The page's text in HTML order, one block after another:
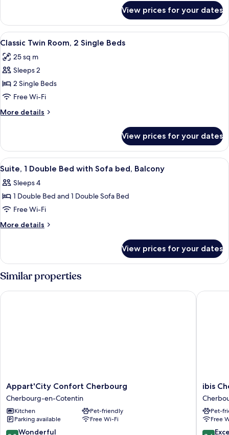
Room,
Double
View prices for your dates
View
all
photos
for
Classic
Twin
Room,
2
Beds
A hotel room with a bed, two
5
Classic Twin Room, 2 Single Beds
25 sq m
Sleeps 2
2 Single Beds
Free Wi-Fi
More details
More
Twin
Room,
2
Beds
View prices for your dates
View
all
photos
for
Suite,
1
with
bed,
Balcony
Minibar, in-room safe, desk,
4
Suite, 1 Double Bed with Sofa bed, Balcony
Sleeps 4
1 Double Bed and 1 Double Sofa Bed
Free Wi-Fi
More details
More
1
Double
Bed
Sofa
View prices for your dates
Similar properties
Appart'City
Confort
Cherbourg
Cherbourg-
en-
Cotentin
Appart'City Confort Cherbourg
Cherbourg-en-Cotentin
Kitchen
Pet-friendly
Parking available
Free Wi-Fi
9.0 Wonderful
Appart'City Confort Cherbourg
ibis
La
Glacerie
en-
ibis
Pet-
Free
8.6
ibis